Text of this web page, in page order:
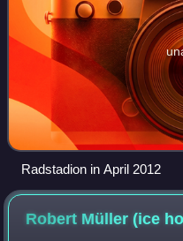
Radstadion in April 2012
Robert Müller (ice